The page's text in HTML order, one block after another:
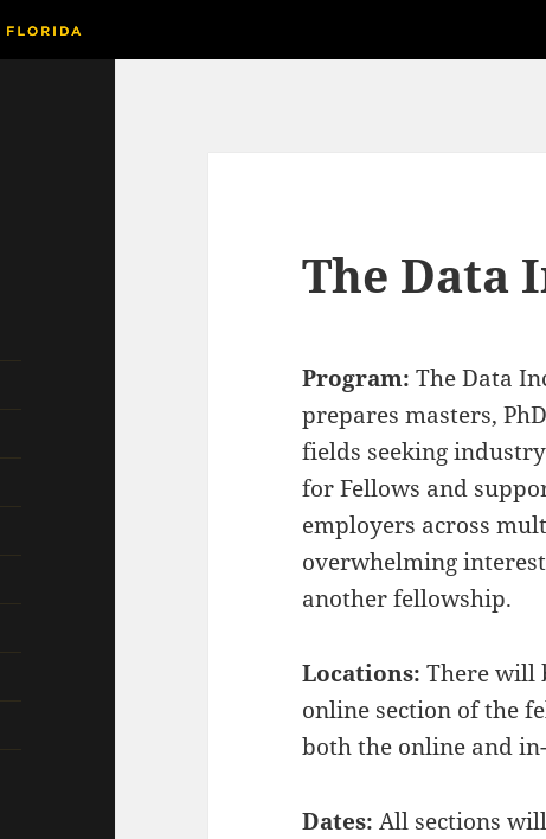
The Data
Program: The Data
prepares masters,
fields seeking
for Fellows and
employers across
overwhelming
another fellowship.
Locations: There will
online section of the
both the online and
Dates: All sections